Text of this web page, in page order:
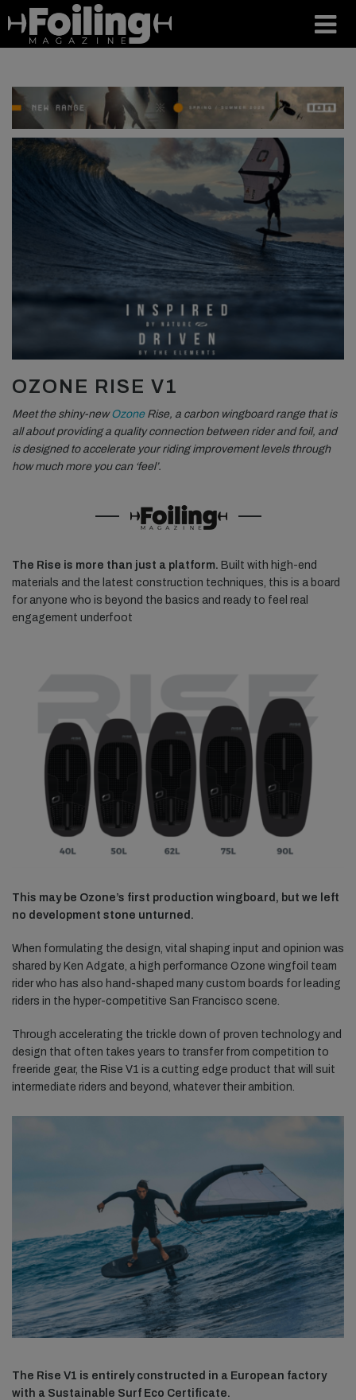
OZONE RISE V1
Meet the shiny-newOzoneRise, a carbon wingboard range that is
all about providing a quality connection between rider and foil, and
is designed to accelerate your riding improvement levels through
how much more you can ‘feel’.
The Rise is more than just a platform. Built with high-end
materials and the latest construction techniques, this is a board
for anyone who is beyond the basics and ready to feel real
engagement underfoot
This may be Ozone’s first production wingboard, but we left
no development stone unturned.
When formulating the design, vital shaping input and opinion was
shared by Ken Adgate, a high performance Ozone wingfoil team
rider who has also hand-shaped many custom boards for leading
riders in the hyper-competitive San Francisco scene.
Through accelerating the trickle down of proven technology and
design that often takes years to transfer from competition to
freeride gear, the Rise V1 is a cutting edge product that will suit
intermediate riders and beyond, whatever their ambition.
The Rise V1 is entirely constructed in a European factory
with a Sustainable Surf Eco Certificate.